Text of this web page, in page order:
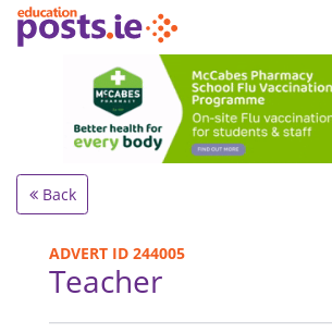
Back
ADVERT ID 244005
Teacher
.